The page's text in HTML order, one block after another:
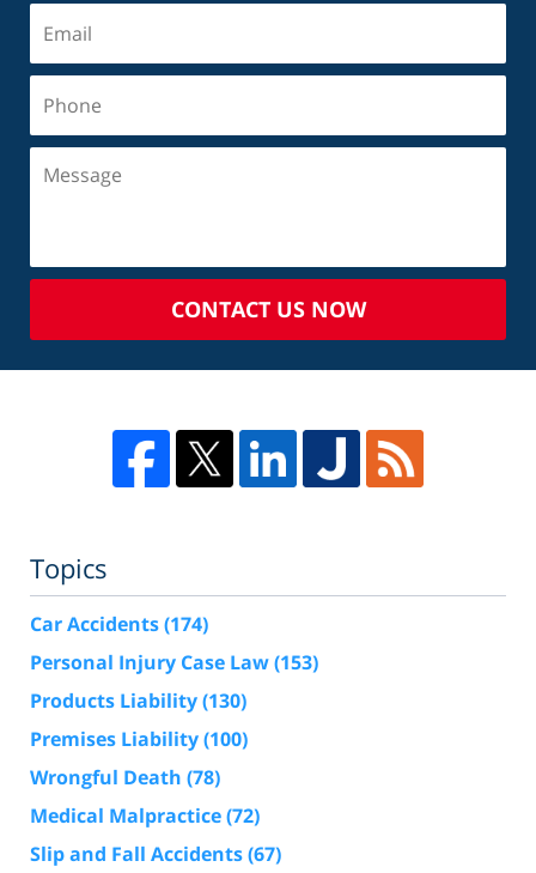
CONTACT US NOW
Topics
Car Accidents(174)
Personal Injury Case Law(153)
Products Liability(130)
Premises Liability(100)
Wrongful Death (78)
Medical Malpractice(72)
Slip and Fall Accidents(67)